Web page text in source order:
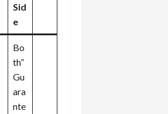
Sid
e
Bo
th”
Gu
ara
nte